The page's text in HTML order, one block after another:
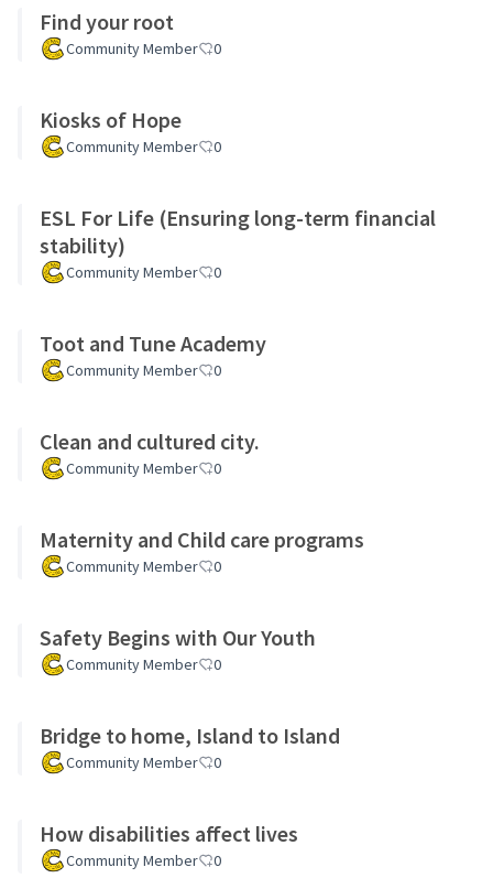
Find your root
Community Member 0
Kiosks of Hope
Community Member 0
ESL For Life (Ensuring long-term financial
stability)
Community Member 0
Toot and Tune Academy
Community Member 0
Clean and cultured city.
Community Member 0
Maternity and Child care programs
Community Member 0
Safety Begins with Our Youth
Community Member 0
Bridge to home, Island to Island
Community Member 0
How disabilities affect lives
Community Member 0